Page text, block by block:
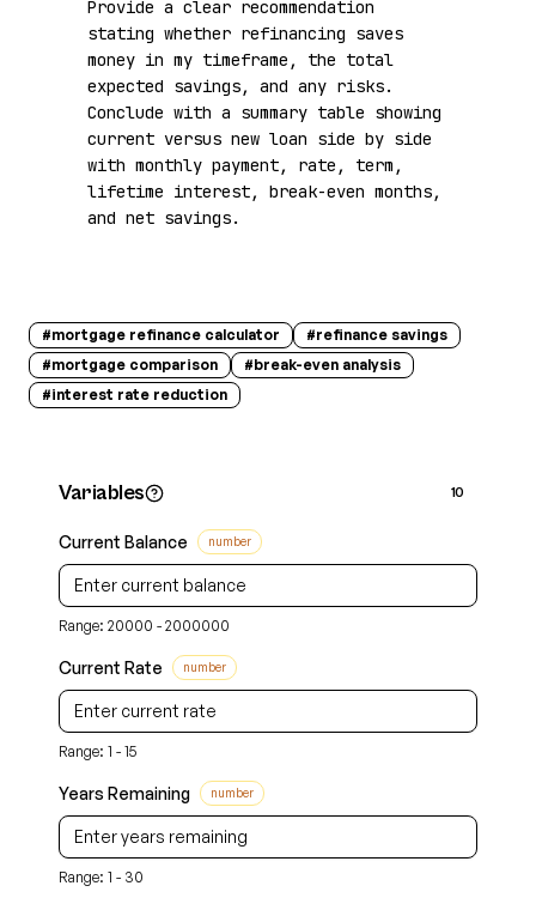
Provide a clear recommendation
stating whether refinancing saves
money in my timeframe, the total
expected savings, and any risks.
Conclude with a summary table showing
current versus new loan side by side
with monthly payment, rate, term,
lifetime interest, break-even months,
and net savings.
#mortgage refinance calculator #refinance savings
#mortgage comparison #break-even analysis
#interest rate reduction
Variables 10
Current Balance number
Range: 20000 - 2000000
Current Rate number
Range: 1 - 15
Years Remaining number
Range: 1 - 30